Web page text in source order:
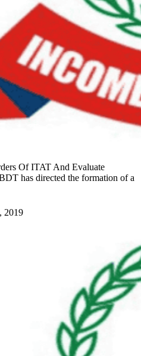
Of ITAT And Evaluate
has directed the formation of a
2019